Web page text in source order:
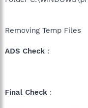
Removing Temp Files
ADS Check :
Final Check :